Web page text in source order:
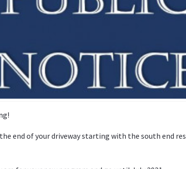
end of your driveway starting with the south end